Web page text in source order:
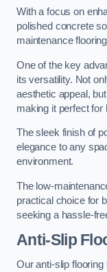
With a focus on
polished concrete
maintenance
One of the key
its versatility. Not
aesthetic appeal,
making it perfect for
The sleek finish of
elegance to any
environment.
The low-
practical choice for
seeking a hassle-
Anti-Slip
Our anti-slip